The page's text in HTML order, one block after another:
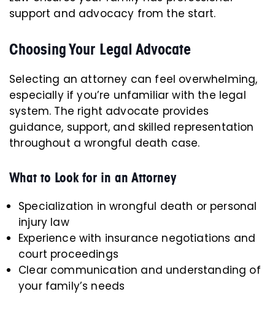
support and advocacy from the start.
Choosing Your Legal Advocate
Selecting an attorney can feel overwhelming,
especially if you’re unfamiliar with the legal
system. The right advocate provides
guidance, support, and skilled representation
throughout a wrongful death case.
What to Look for in an Attorney
Specialization in wrongful death or personal
injury law
Experience with insurance negotiations and
court proceedings
Clear communication and understanding of
your family’s needs